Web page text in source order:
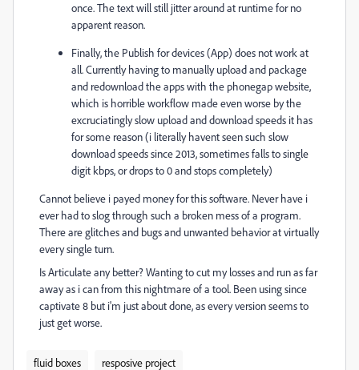
once. The text will still jitter around at runtime for no
apparent reason.
Finally, the Publish for devices (App) does not work at
all. Currently having to manually upload and package
and redownload the apps with the phonegap website,
which is horrible workflow made even worse by the
excruciatingly slow upload and download speeds it has
for some reason (i literally havent seen such slow
download speeds since 2013, sometimes falls to single
digit kbps, or drops to 0 and stops completely)
Cannot believe i payed money for this software. Never have i
ever had to slog through such a broken mess of a program.
There are glitches and bugs and unwanted behavior at virtually
every single turn.
Is Articulate any better? Wanting to cut my losses and run as far
away as i can from this nightmare of a tool. Been using since
captivate 8 but i'm just about done, as every version seems to
just get worse.
fluid boxes resposive project